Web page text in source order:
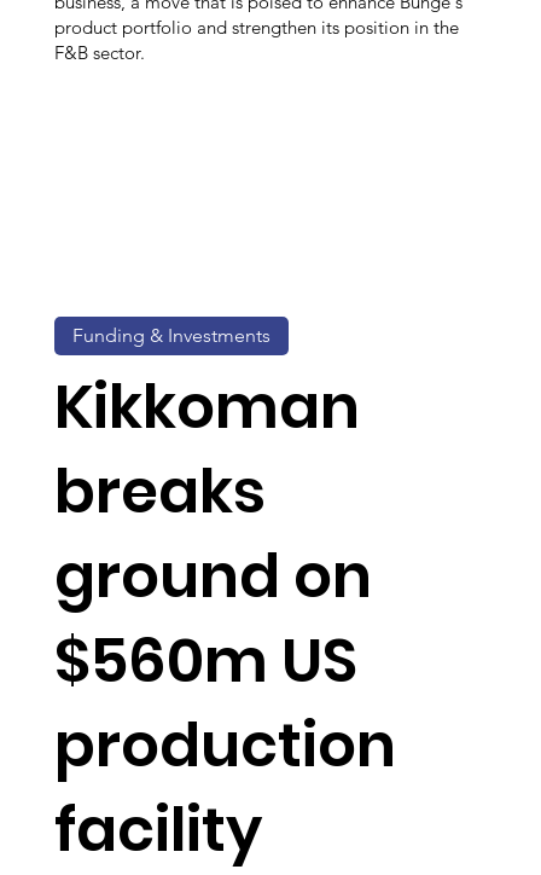
product portfolio and strengthen its position in the
F&B sector.
Kikkoman
breaks
ground on
$560m US
production
facility
Funding & Investments